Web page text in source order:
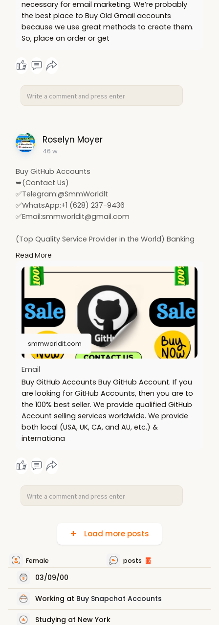
necessary for email marketing. We’re probably
the best place to Buy Old Gmail accounts
because we use great methods to create them.
So, place an order or get
Roselyn Moyer
46 w
Buy GitHub Accounts
➥(Contact Us)
✅Telegram:@SmmWorldlt
✅WhatsApp:+1 (628) 237-9436
✅Email:smmworldit@gmail.com
(Top Quality Service Provider in the World) Banking
Accounts /Crypto Accounts / Social Accounts / For
.......
https://smmworldit.com/product..../buy-github-
accounts
https://smmworldit.com/product..../buy-telegram-
accoun
https://smmworldit.com/product..../buy-social-
security
https://smmworldit.com/product..../buy-facebook-
Read More
smmworldit.com
Email
Buy GitHub Accounts Buy GitHub Account. If you
are looking for GitHub Accounts, then you are to
the 100% best seller. We provide qualified GitHub
Account selling services worldwide. We provide
both local (USA, UK, CA, and AU, etc.) &
internationa
Load more posts
Female posts 17
03/09/00
Working at Buy Snapchat Accounts
Studying at New York